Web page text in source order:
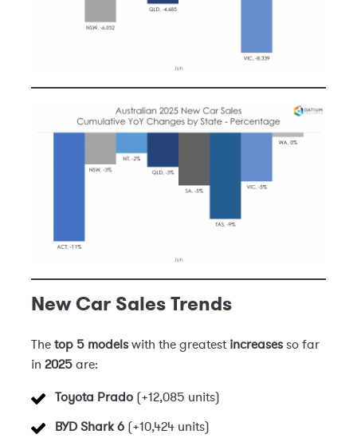
New Car Sales Trends
The top 5 models with the greatest increases so far
in 2025 are:
Toyota Prado (+12,085 units)
BYD Shark 6 (+10,424 units)